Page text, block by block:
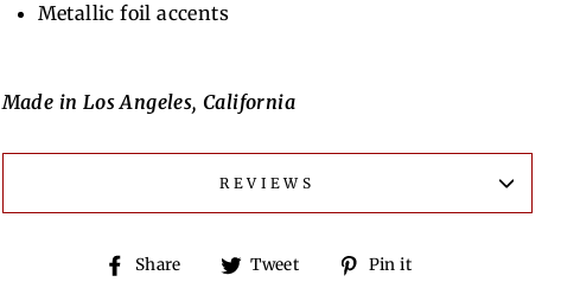
Metallic foil accents
Made in Los Angeles, California
REVIEWS
Share
ShareTweet
TweetPin it